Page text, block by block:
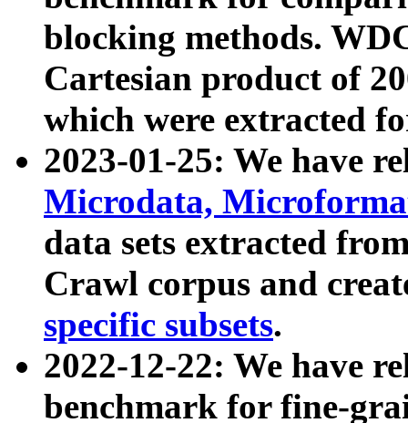
blocking methods.
Cartesian product of
which were extracted
2023-01-25: We have
Microdata,
data sets extracted
Crawl corpus and
specific subsets.
2022-12-22: We have
benchmark for fine-